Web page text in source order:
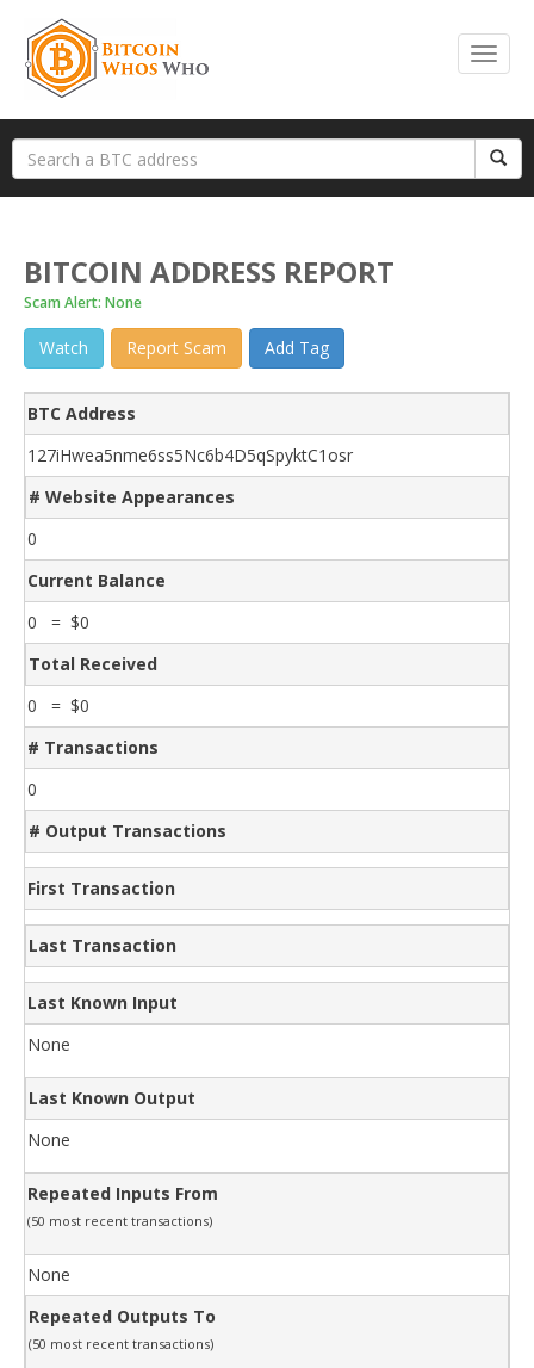
BITCOIN ADDRESS REPORT
Scam Alert: None
Watch Report Scam Add Tag
BTC Address
127iHwea5nme6ss5Nc6b4D5qSpyktC1osr
# Website Appearances
0
Current Balance
0 = $0
Total Received
0 = $0
# Transactions
0
# Output Transactions
First Transaction
Last Transaction
Last Known Input
None
Last Known Output
None
Repeated Inputs From
(50 most recent transactions)
None
Repeated Outputs To
(50 most recent transactions)